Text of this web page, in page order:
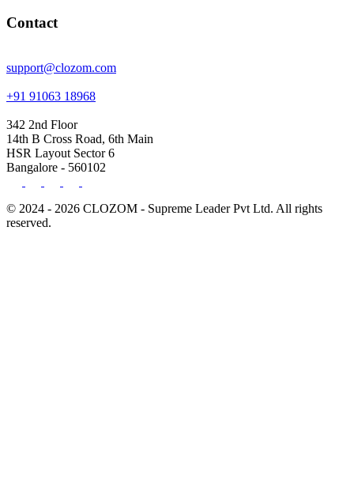
Contact
support@clozom.com
+91 91063 18968
342 2nd Floor
14th B Cross Road, 6th Main
HSR Layout Sector 6
Bangalore - 560102
© 2024 - 2026 CLOZOM - Supreme Leader Pvt Ltd. All rights
reserved.